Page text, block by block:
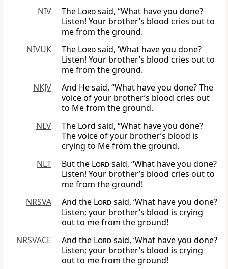
NIV
The Lordsaid, “What have you done?
Listen! Your brother’s blood cries out to
me from the ground.
NIVUK
The Lordsaid, ‘What have you done?
Listen! Your brother’s blood cries out to
me from the ground.
NKJV
And He said, “What have you done? The
voice of your brother’s blood cries out
to Me from the ground.
NLV
The Lord said, “What have you done?
The voice of your brother’s blood is
crying to Me from the ground.
NLT
But the Lordsaid, “What have you done?
Listen! Your brother’s blood cries out to
me from the ground!
NRSVA
And the Lordsaid, ‘What have you done?
Listen; your brother’s blood is crying
out to me from the ground!
NRSVACE
And the Lordsaid, ‘What have you done?
Listen; your brother’s blood is crying
out to me from the ground!